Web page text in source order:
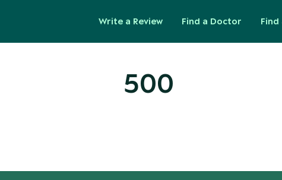
Write a Review Find a Doctor Find
500